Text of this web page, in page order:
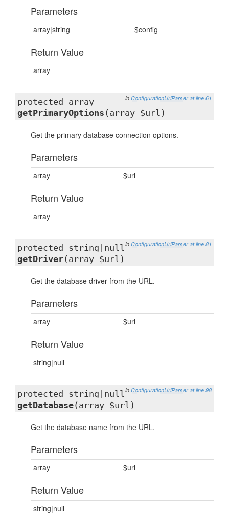
Parameters
array|string $config
Return Value
array
in ConfigurationUrlParser at line 61
protected array
getPrimaryOptions (array $url)
Get the primary database connection options.
Parameters
array $url
Return Value
array
in ConfigurationUrlParser at line 81
protected string|null
getDriver(array $url)
Get the database driver from the URL.
Parameters
array $url
Return Value
string|null
in ConfigurationUrlParser at line 98
protected string|null
getDatabase(array $url)
Get the database name from the URL.
Parameters
array $url
Return Value
string|null